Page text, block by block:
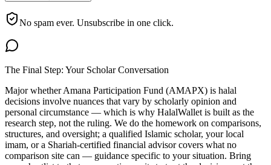
No spam ever. Unsubscribe in one click.
The Final Step: Your Scholar Conversation
Majorwhether Amana Participation Fund (AMAPX) is halal
decisions involve nuances that vary by scholarly opinion and
personal circumstance — which is why HalalWallet is built as the
research step, not the ruling. We do the homework on comparisons,
structures, and oversight; a qualified Islamic scholar, your local
imam, or a Shariah-certified financial advisor covers what no
comparison site can — guidance specific to your situation. Bring